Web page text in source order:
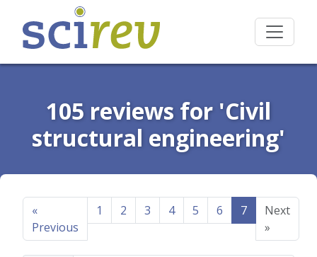
105 reviews for 'Civil
structural engineering'
«
Previous
1 2 3 4 5 6 7
Next
»